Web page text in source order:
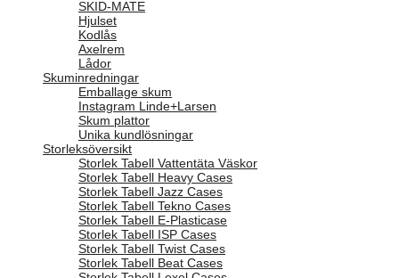
SKID-MATE
Hjulset
Kodlås
Axelrem
Lådor
Skuminredningar
Emballage skum
Instagram Linde+Larsen
Skum plattor
Unika kundlösningar
Storleksöversikt
Storlek Tabell Vattentäta Väskor
Storlek Tabell Heavy Cases
Storlek Tabell Jazz Cases
Storlek Tabell Tekno Cases
Storlek Tabell E-Plasticase
Storlek Tabell ISP Cases
Storlek Tabell Twist Cases
Storlek Tabell Beat Cases